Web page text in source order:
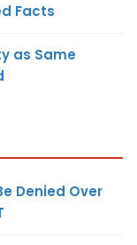
Facts
as Same
Denied Over